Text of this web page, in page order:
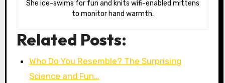
She ice-swims for fun and knits wifi-enabled mittens
to monitor hand warmth.
Related Posts:
Who Do You Resemble? The Surprising
Science and Fun…